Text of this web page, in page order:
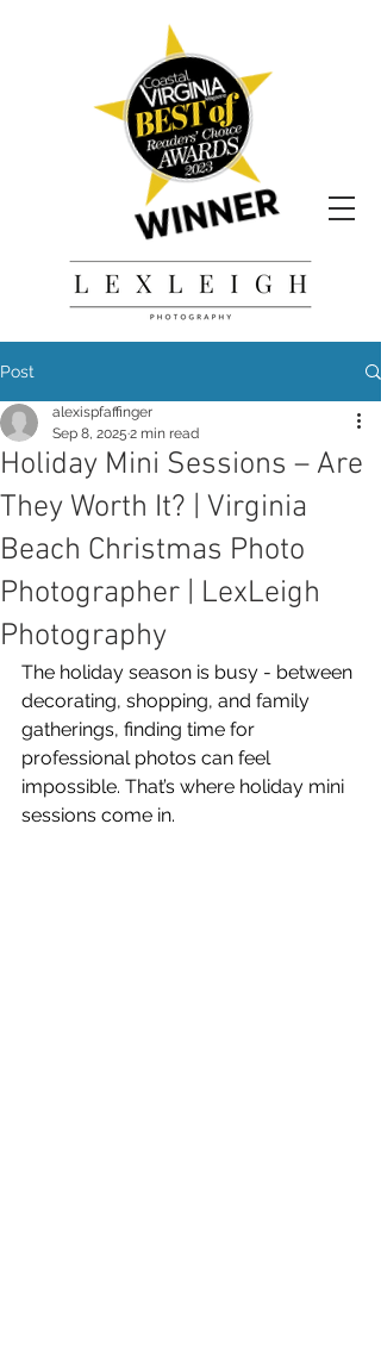
Post
Holiday Mini Sessions – Are
They Worth It? | Virginia
Beach Christmas Photo
Photographer | LexLeigh
Photography
alexispfaffinger
Sep 8, 2025 2 min read
The holiday season is busy - between
decorating, shopping, and family
gatherings, finding time for
professional photos can feel
impossible. That’s where holiday mini
sessions come in.